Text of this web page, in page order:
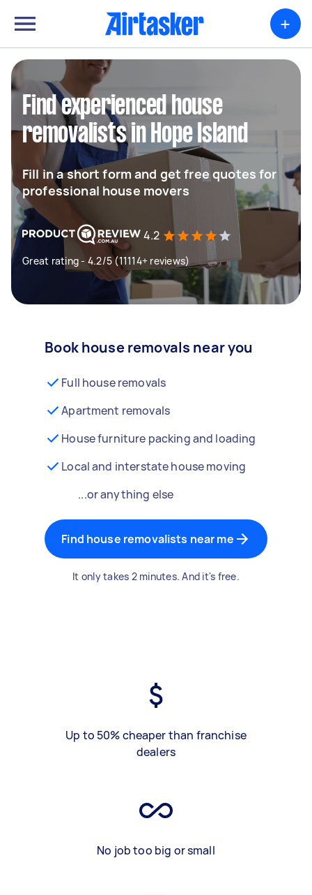
+
Find experienced house
removalists in Hope Island
Fill in a short form and get free quotes for
professional house movers
4.2
Great rating - 4.2/5 (11114+ reviews)
Book house removals near you
Full house removals
Apartment removals
House furniture packing and loading
Local and interstate house moving
...or anything else
Find house removalists near me
It only takes 2 minutes. And it's free.
Up to 50% cheaper than franchise
dealers
No job too big or small